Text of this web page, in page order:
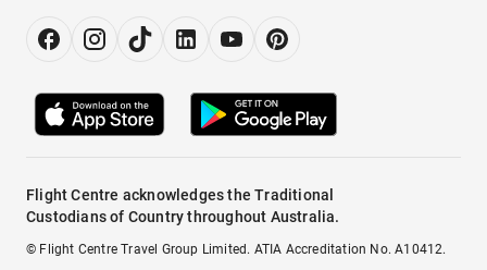
Flight Centre acknowledges the Traditional
Custodians of Country throughout Australia.
© Flight Centre Travel Group Limited. ATIA Accreditation No. A10412.